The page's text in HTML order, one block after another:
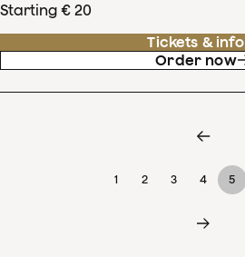
Starting € 20
Tickets & info
Order now
1 2 3 4 5